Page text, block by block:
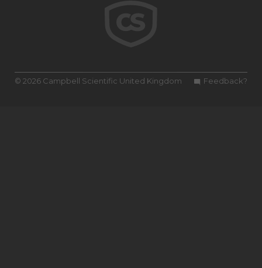
Feedback?
© 2026 Campbell Scientific United Kingdom